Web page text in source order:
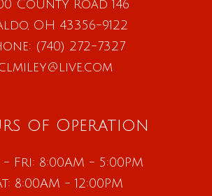
County Road 146
OH 43356-9122
(740) 272-7327
of Operation
Fri: 8:00AM - 5:00PM
8:00AM - 12:00PM